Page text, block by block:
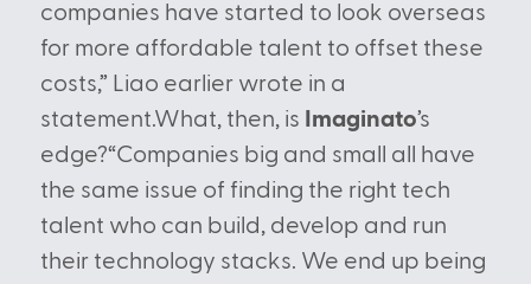
companies have started to look overseas
for more affordable talent to offset these
costs,” Liao earlier wrote in a
statement.What, then, is Imaginato’s
edge?“Companies big and small all have
the same issue of finding the right tech
talent who can build, develop and run
their technology stacks. We end up being